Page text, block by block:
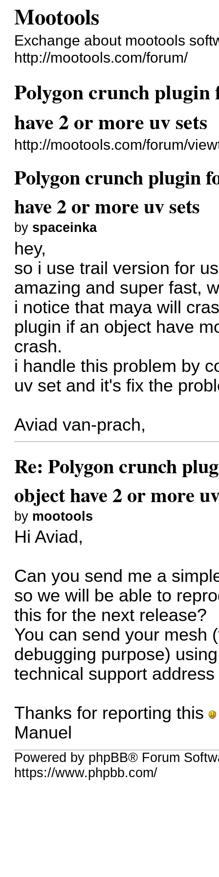
Mootools
Exchange about mootools
http://mootools.com/forum/
Polygon crunch plugin
have 2 or more uv sets
http://mootools.com/forum/
Polygon crunch plugin
have 2 or more uv sets
by spaceinka
hey,
so i use trail version for
amazing and super fast,
i notice that maya will
plugin if an object have
crash.
i handle this problem by
uv set and it's fix the
Aviad van-prach,
Re: Polygon crunch
object have 2 or more
by mootools
Hi Aviad,
Can you send me a
so we will be able to
this for the next release?
You can send your mesh
debugging purpose)
technical support
Thanks for reporting this
Manuel
Powered by phpBB® Forum
https://www.phpbb.com/